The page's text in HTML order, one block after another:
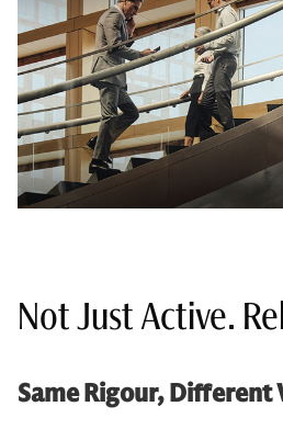
Not Just Active.
Same Rigour, Different